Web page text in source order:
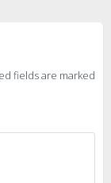
fields are marked